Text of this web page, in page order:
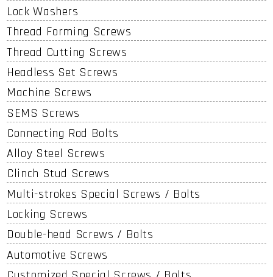
Lock Washers
Thread Forming Screws
Thread Cutting Screws
Headless Set Screws
Machine Screws
SEMS Screws
Connecting Rod Bolts
Alloy Steel Screws
Clinch Stud Screws
Multi-strokes Special Screws / Bolts
Locking Screws
Double-head Screws / Bolts
Automotive Screws